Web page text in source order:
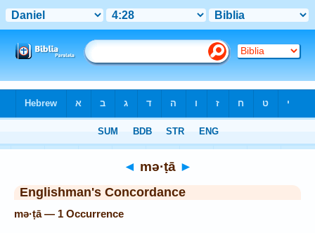
◄ mə·ṭā ►
Englishman's Concordance
mə·ṭā — 1 Occurrence